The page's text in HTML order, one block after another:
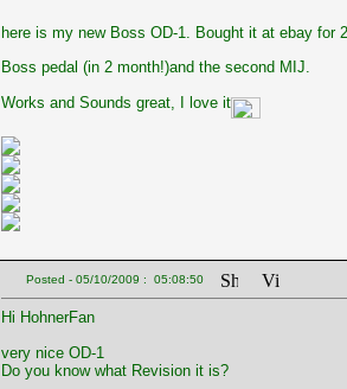
here is my new Boss OD-1. Bought it at ebay for
Boss pedal (in 2 month!)and the second MIJ.
Works and Sounds great, I love it
Posted - 05/10/2009 : 05:08:50
Hi HohnerFan
very nice OD-1
Do you know what Revision it is?